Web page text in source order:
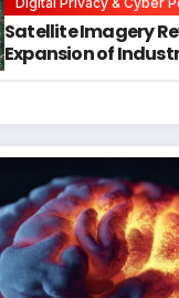
Satellite Imagery
Expansion of